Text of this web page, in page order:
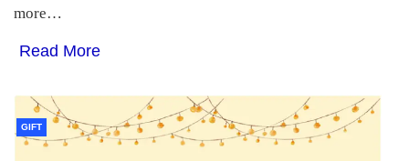
more…
Read More
GIFT